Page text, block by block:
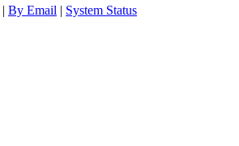
| By Email | System Status